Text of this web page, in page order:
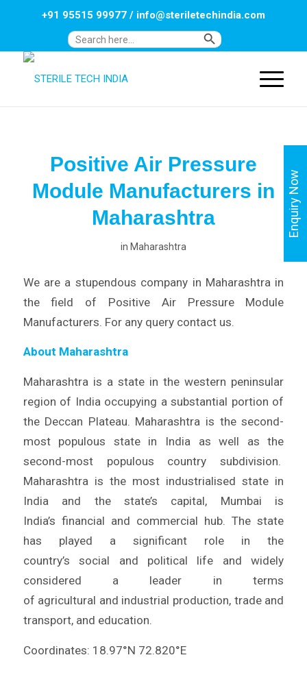
Search
Search Button
+91 95515 99977/ info@steriletechindia.com
Positive Air Pressure
Module Manufacturers in
Maharashtra
in Maharashtra
We are a stupendous company in Maharashtra in
the field of Positive Air Pressure Module
Manufacturers. For any query contact us.
About Maharashtra
Maharashtra is a state in the western peninsular
region of India occupying a substantial portion of
the Deccan Plateau. Maharashtra is the second-
most populous state in India as well as the
second-most populous country subdivision.
Maharashtra is the most industrialised state in
India and the state’s capital, Mumbai is
India’s financial and commercial hub. The state
has played a significant role in the
country’s social and political life and widely
considered a leader in terms
of agricultural and industrial production, trade and
transport, and education.
Coordinates: 18.97°N 72.820°E
Enquiry Now